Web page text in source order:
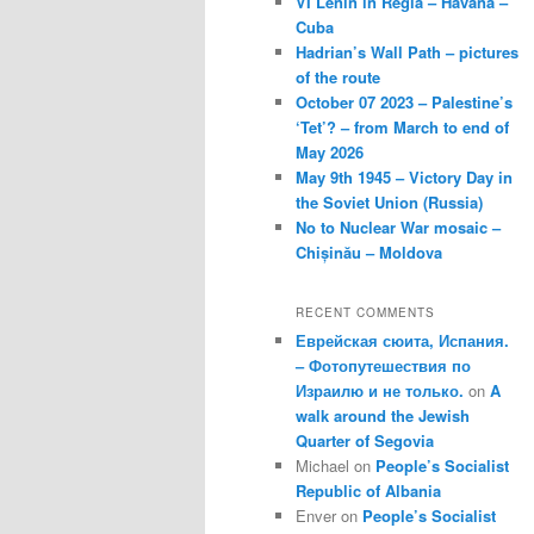
Cuba
Hadrian’s Wall Path – pictures
of the route
October 07 2023 – Palestine’s
‘Tet’? – from March to end of
May 2026
May 9th 1945 – Victory Day in
the Soviet Union (Russia)
No to Nuclear War mosaic –
Chișinău – Moldova
RECENT COMMENTS
Еврейская сюита, Испания.
– Фотопутешествия по
Израилю и не только. on A
walk around the Jewish
Quarter of Segovia
Michael on People’s Socialist
Republic of Albania
Enver on People’s Socialist